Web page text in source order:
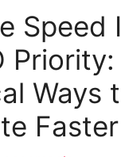
Speed
Priority:
Ways
Faster